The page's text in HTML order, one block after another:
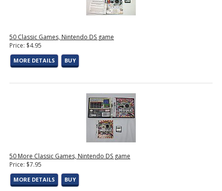
50 Classic Games, Nintendo DS game
Price: $4.95
MORE DETAILS BUY
50 More Classic Games, Nintendo DS game
Price: $7.95
MORE DETAILS BUY